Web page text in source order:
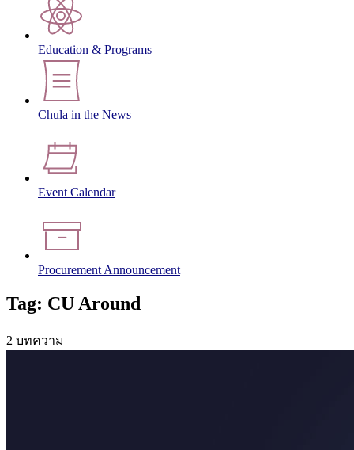
Education & Programs
Chula in the News
Event Calendar
Procurement Announcement
Tag: CU Around
2 บทความ